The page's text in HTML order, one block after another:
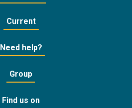
Current
Need help?
Group
Find us on